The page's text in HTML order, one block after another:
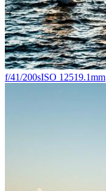
f/41/200sISO 12519.1mm